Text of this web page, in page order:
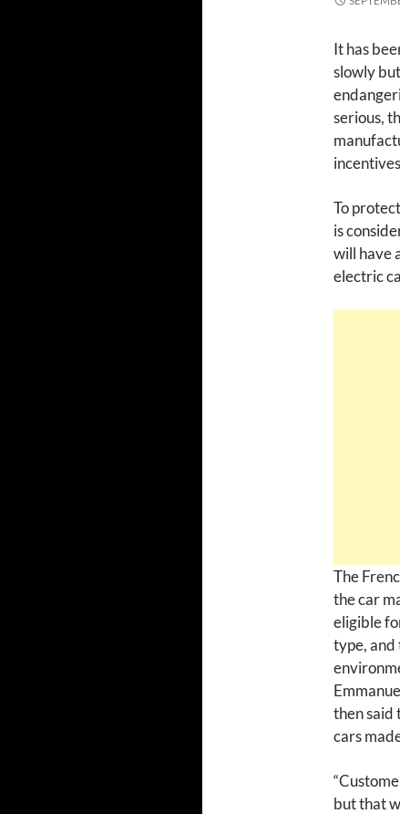
It has
slowly
serious,
To
is
will have
electric
The
the car
eligible
type, and
then said
cars
but that